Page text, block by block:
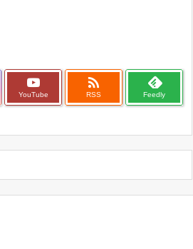
YouTube

RSS Feedly